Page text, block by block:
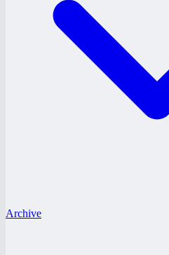
Archive